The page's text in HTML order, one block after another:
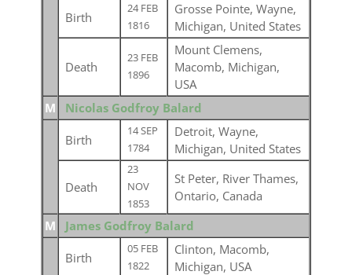
Birth
24 FEB
1816
Grosse Pointe, Wayne,
Michigan, United States
Death
23 FEB
1896
Mount Clemens,
Macomb, Michigan,
USA
M
Nicolas Godfroy Balard
Birth
14 SEP
1784
Detroit, Wayne,
Michigan, United States
Death
23
NOV
1853
St Peter, River Thames,
Ontario, Canada
M
James Godfroy Balard
Birth
05 FEB
1822
Clinton, Macomb,
Michigan, USA